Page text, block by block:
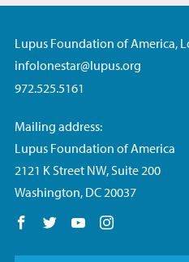
Lupus Foundation of America,
infolonestar@lupus.org
972.525.5161
Mailing address:
Lupus Foundation of America
2121 K Street NW, Suite 200
Washington, DC 20037
Follow us on Facebook
Follow us on Twitter
Follow us on